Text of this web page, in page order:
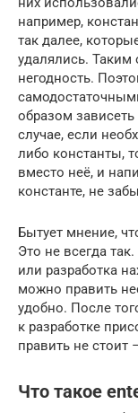
например,
так далее,
удалялись. Таким
негодность.
образом
случае, если
либо константы,
вместо неё, и
константе, не
Бытует мнение,
Это не всегда
или разработка
можно править
удобно. После
к разработке
править не стоит
Что такое